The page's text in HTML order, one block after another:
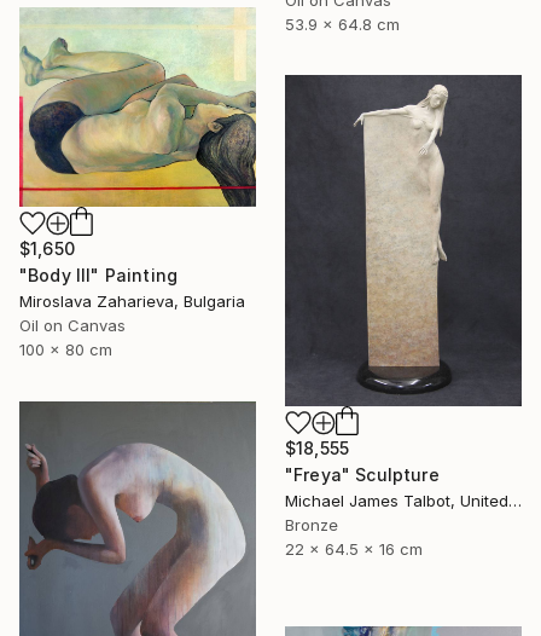
53.9 x 64.8 cm
$1,650
"Body III" Painting
Miroslava Zaharieva, Bulgaria
Oil on Canvas
100 x 80 cm
$18,555
"Freya" Sculpture
Michael James Talbot, United Kingdom
Bronze
22 x 64.5 x 16 cm